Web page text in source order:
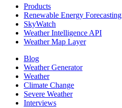
Products
Renewable Energy Forecasting
SkyWatch
Weather Intelligence API
Weather Map Layer
Blog
Weather Generator
Weather
Climate Change
Severe Weather
Interviews